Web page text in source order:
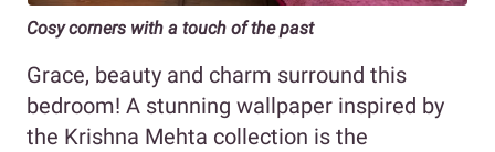
Cosy corners with a touch of the past
Grace, beauty and charm surround this
bedroom! A stunning wallpaper inspired by
the Krishna Mehta collection is the